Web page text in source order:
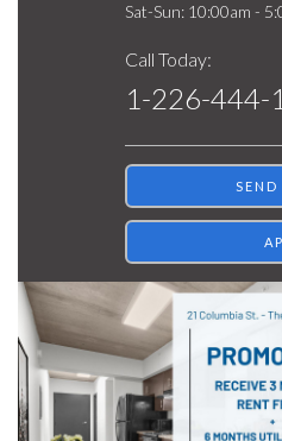
Sat-Sun: 10:00am -
Call Today:
1-226-444-
SEND